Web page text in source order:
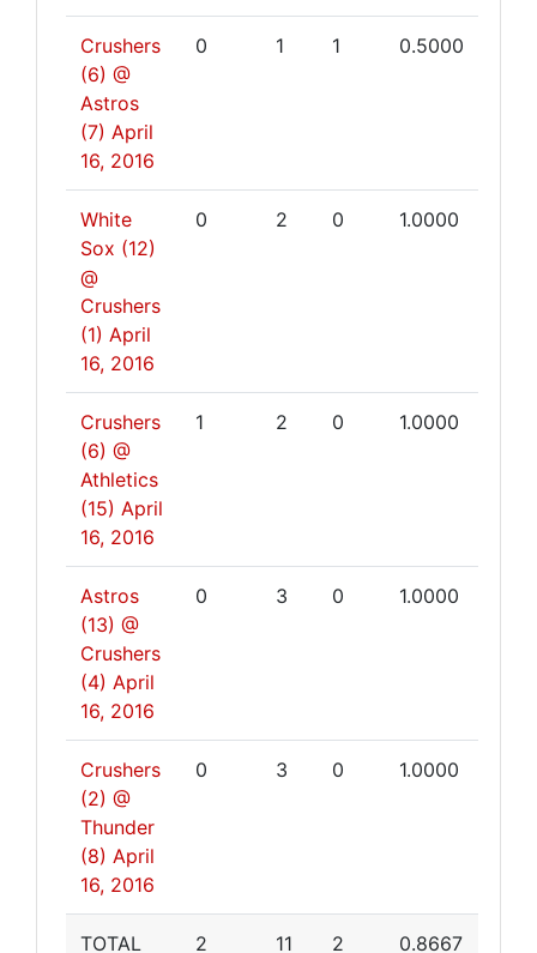
Crushers
(6) @
Astros
(7) April
16, 2016
0 1 1 0.5000
White
Sox (12)
@
Crushers
(1) April
16, 2016
0 2 0 1.0000
Crushers
(6) @
Athletics
(15) April
16, 2016
1 2 0 1.0000
Astros
(13) @
Crushers
(4) April
16, 2016
0 3 0 1.0000
Crushers
(2) @
Thunder
(8) April
16, 2016
0 3 0 1.0000
TOTAL 2 11 2 0.8667